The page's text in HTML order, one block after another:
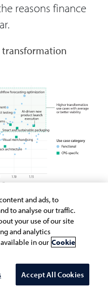
reasons finance
transformation
patterns in
CPG companies
and ads, to
to analyse our traffic.
your use of our site
and analytics
in our Cookie
Accept All Cookies